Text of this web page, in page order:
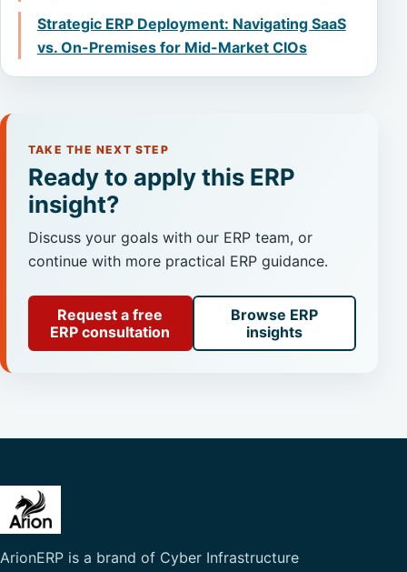
Strategic ERP Deployment: Navigating SaaS
vs. On-Premises for Mid-Market CIOs
TAKE THE NEXT STEP
Ready to apply this ERP
insight?
Discuss your goals with our ERP team, or
continue with more practical ERP guidance.
Request a free
ERP consultation
Browse ERP
insights
ArionERP is a brand of Cyber Infrastructure